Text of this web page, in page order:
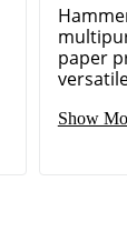
paper
Show